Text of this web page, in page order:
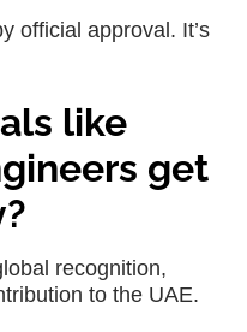
official approval. It’s
like
get
recognition,
to the UAE.